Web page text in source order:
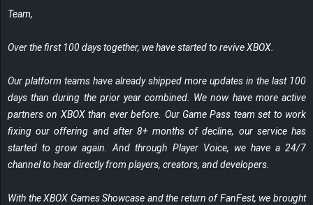
Team,
Over the first 100 days together, we have started to revive XBOX.
Our platform teams have already shipped more updates in the last 100
days than during the prior year combined. We now have more active
partners on XBOX than ever before. Our Game Pass team set to work
fixing our offering and after 8+ months of decline, our service has
started to grow again. And through Player Voice, we have a 24/7
channel to hear directly from players, creators, and developers.
With the XBOX Games Showcase and the return of FanFest, we brought